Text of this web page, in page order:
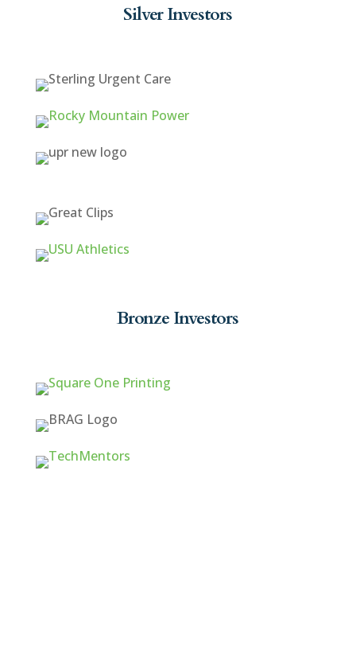
Silver Investors
Bronze Investors